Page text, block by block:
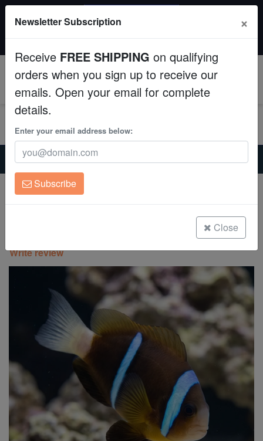
Fish
Invertebrates
Corals
Clean Up Crews
Live Rock
Freshwater Fish
Super Specials
Order by 12:30 PM EST (Tue-Thu) and get it tomorrow!
Home Saltwater Fish
Blue Stripe Clownfish: Bonded Pair
Write review
Newsletter Subscription ×
Receive FREE SHIPPING on qualifying
orders when you sign up to receive our
emails. Open your email for complete
details.
Enter your email address below:
Subscribe
Close